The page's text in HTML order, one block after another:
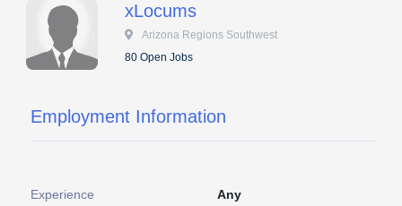
xLocums
Arizona Regions Southwest
80 Open Jobs
Employment Information
Experience Any